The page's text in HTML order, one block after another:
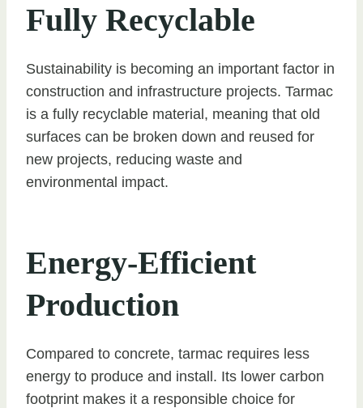
Fully Recyclable
Sustainability is becoming an important factor in
construction and infrastructure projects. Tarmac
is a fully recyclable material, meaning that old
surfaces can be broken down and reused for
new projects, reducing waste and
environmental impact.
Energy-Efficient
Production
Compared to concrete, tarmac requires less
energy to produce and install. Its lower carbon
footprint makes it a responsible choice for